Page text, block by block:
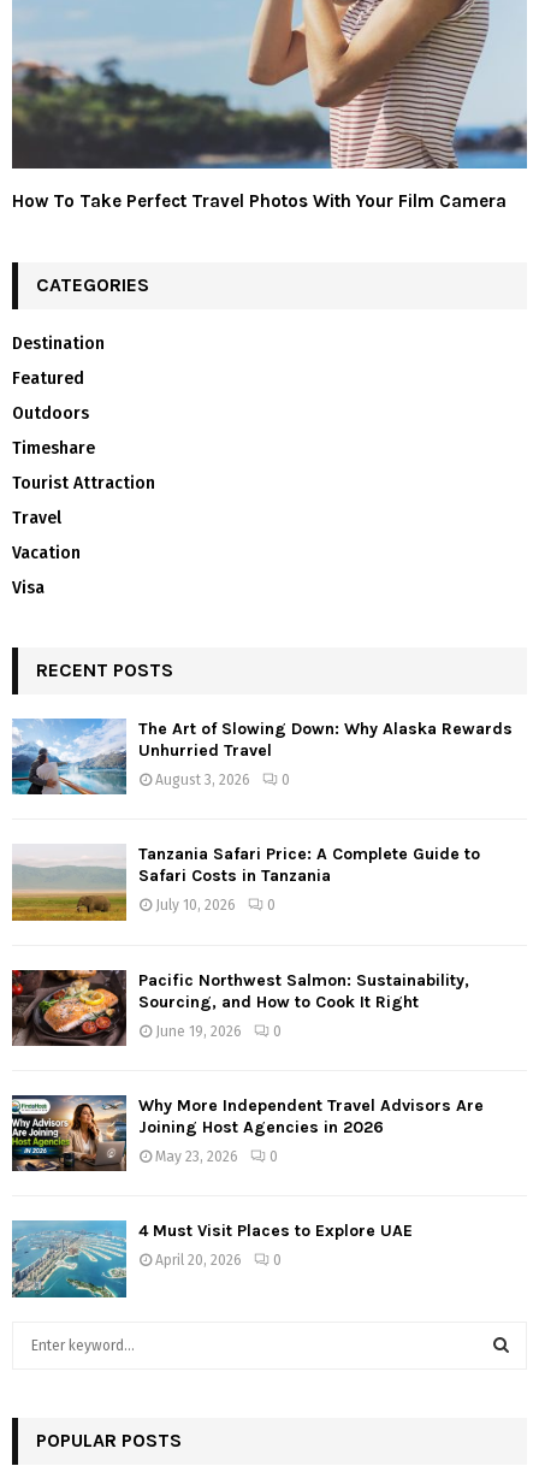
How To Take Perfect Travel Photos With Your Film Camera
CATEGORIES
Destination
Featured
Outdoors
Timeshare
Tourist Attraction
Travel
Vacation
Visa
RECENT POSTS
The Art of Slowing Down: Why Alaska Rewards
Unhurried Travel
August 3, 2026 0
Tanzania Safari Price: A Complete Guide to
Safari Costs in Tanzania
July 10, 2026 0
Pacific Northwest Salmon: Sustainability,
Sourcing, and How to Cook It Right
June 19, 2026 0
Why More Independent Travel Advisors Are
Joining Host Agencies in 2026
May 23, 2026 0
4 Must Visit Places to Explore UAE
April 20, 2026 0
h
POPULAR POSTS